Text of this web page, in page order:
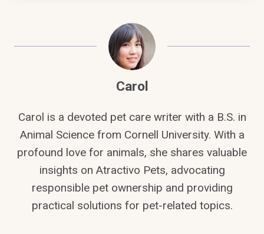
Carol
Carol is a devoted pet care writer with a B.S. in
Animal Science from Cornell University. With a
profound love for animals, she shares valuable
insights on Atractivo Pets, advocating
responsible pet ownership and providing
practical solutions for pet-related topics.